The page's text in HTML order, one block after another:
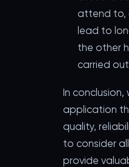
attend to,
lead to
the other
carried
In
application
quality,
to consider
provide